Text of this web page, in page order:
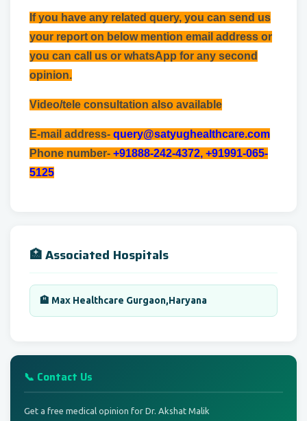
If you have any related query, you can send us
your report on below mention email address or
you can call us or whatsApp for any second
opinion.
Video/tele consultation also available
E-mail address- query@satyughealthcare.com
Phone number- +91888-242-4372, +91991-065-
5125
🏥 Associated Hospitals
🏨 Max Healthcare Gurgaon,Haryana
📞 Contact Us
Get a free medical opinion for Dr. Akshat Malik